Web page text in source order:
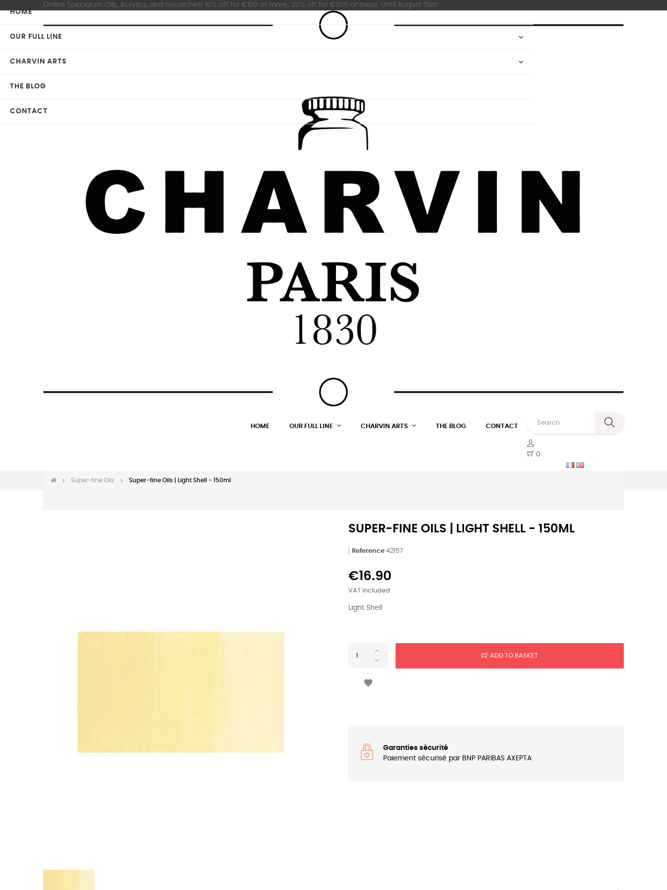
Online Special on Oils, Acrylics, and Gouaches! 10% off for €100 or more; 20% off for €200 or more. Until August 31st!
HOME OUR FULL LINE CHARVIN ARTS THE BLOG CONTACT
0
Super-fine Oils Super-fine Oils | Light Shell - 150ml
SUPER-FINE OILS | LIGHT SHELL - 150ML
Reference 42157
€16.90
VAT included
Light Shell
ADD TO BASKET

Garanties sécurité
Paiement sécurisé par BNP PARIBAS AXEPTA
HOME
OUR FULL LINE
CHARVIN ARTS
THE BLOG
CONTACT